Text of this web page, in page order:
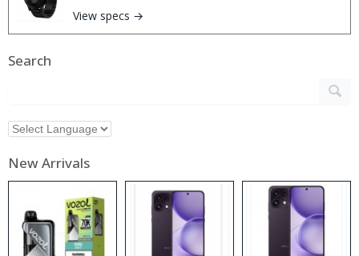
View specs →
Search
New Arrivals